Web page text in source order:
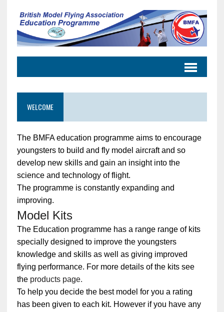
WELCOME
The BMFA education programme aims to encourage
youngsters to build and fly model aircraft and so
develop new skills and gain an insight into the
science and technology of flight.
The programme is constantly expanding and
improving.
Model Kits
The Education programme has a range range of kits
specially designed to improve the youngsters
knowledge and skills as well as giving improved
flying performance. For more details of the kits see
the products page.
To help you decide the best model for you a rating
has been given to each kit. However if you have any